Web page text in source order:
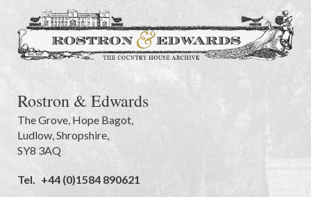
Rostron & Edwards
The Grove, Hope Bagot,
Ludlow,Shropshire,
SY8 3AQ
Tel. +44 (0)1584 890621